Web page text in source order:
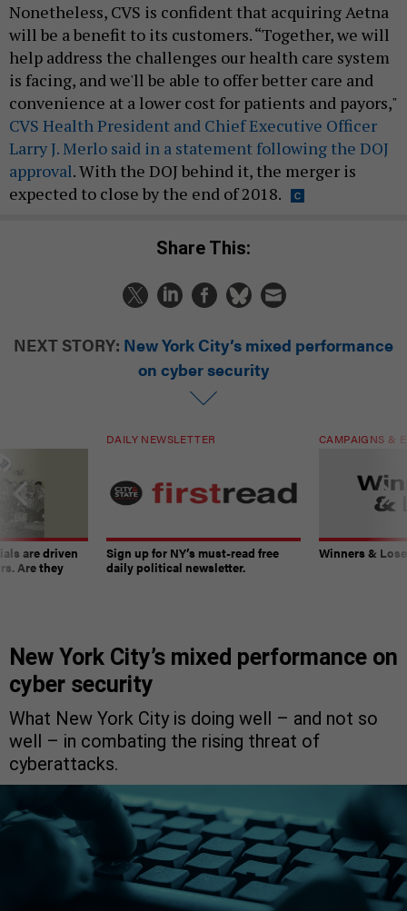
Nonetheless, CVS is confident that acquiring Aetna
will be a benefit to its customers. “Together, we will
help address the challenges our health care system
is facing, and we'll be able to offer better care and
convenience at a lower cost for patients and payors,"
CVS Health President and Chief Executive Officer
Larry J. Merlo said in a statement following the DOJ
approval. With the DOJ behind it, the merger is
expected to close by the end of 2018.
Share This:
NEXT STORY: New York City’s mixed performance
on cyber security
are driven
Are they
DAILY NEWSLETTER
Sign up for NY’s must-read free
daily political newsletter.
CAMPAIGNS &
Winners &
New York City’s mixed performance on
cyber security
What New York City is doing well – and not so
well – in combating the rising threat of
cyberattacks.